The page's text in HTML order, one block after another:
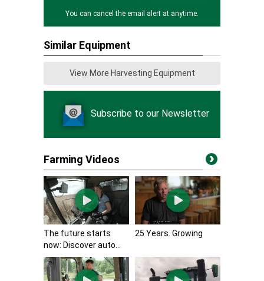
You can cancel the email alert at anytime.
Similar Equipment
View More Harvesting Equipment
Subscribe to our Newsletter
Farming Videos
The future starts
now: Discover auto...
25 Years. Growing